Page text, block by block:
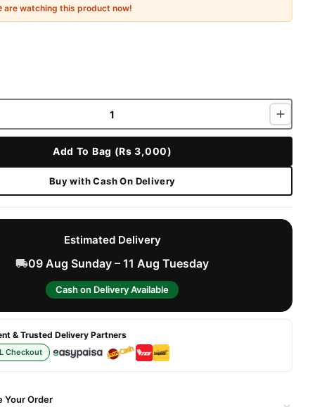
are watching this product now!
Add To Bag (Rs 3,000)
Buy with Cash On Delivery
Estimated Delivery
09 Aug Sunday – 11 Aug Tuesday
Cash on Delivery Available
& Trusted Delivery Partners
Checkout
Your Order